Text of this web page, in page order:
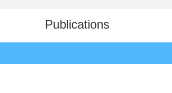
Publications